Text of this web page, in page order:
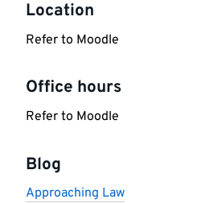
Location
Refer to Moodle
Office hours
Refer to Moodle
Blog
Approaching Law